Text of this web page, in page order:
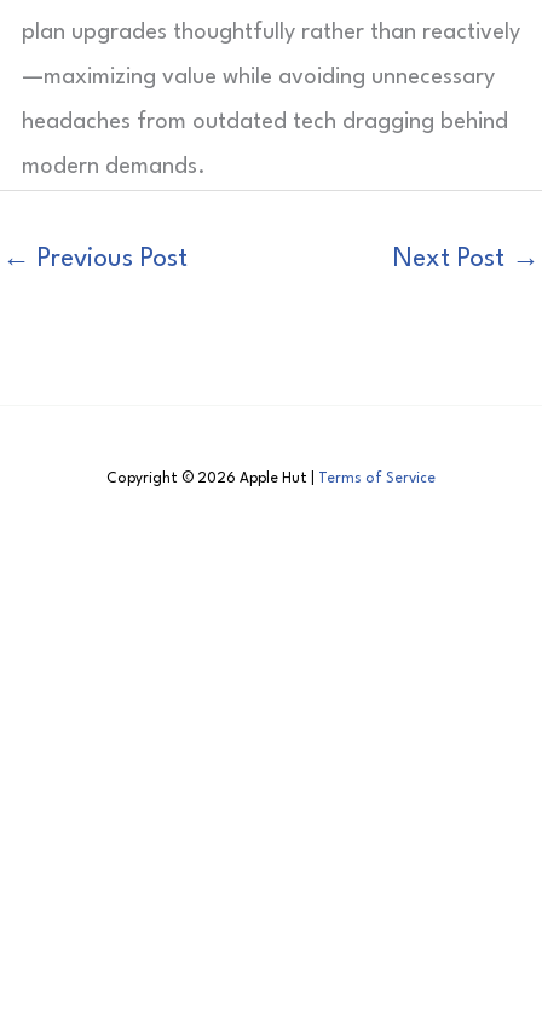
plan upgrades thoughtfully rather than reactively
—maximizing value while avoiding unnecessary
headaches from outdated tech dragging behind
modern demands.
← Previous Post Next Post →
Copyright © 2026 Apple Hut | Terms of Service